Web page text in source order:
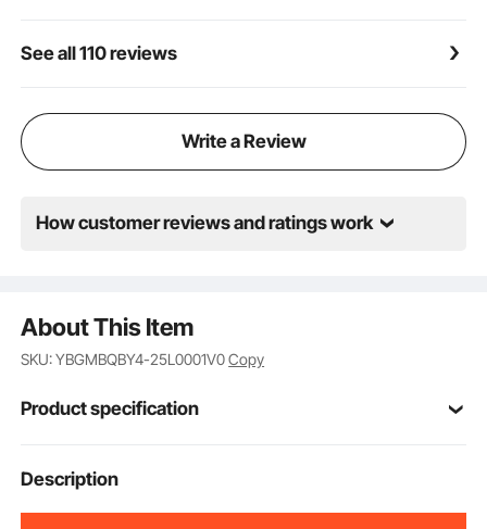
See all 110 reviews
Write a Review
How customer reviews and ratings work
About This Item
SKU: YBGMBQBY4-25L0001V0Copy
Product specification
Model
Description